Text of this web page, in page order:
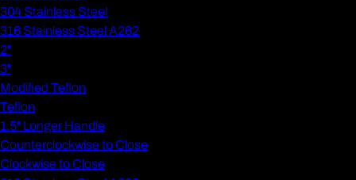
304 Stainless Steel
316 Stainless Steel A262
2"
3"
Modified Teflon
Teflon
1.5" Longer Handle
Counterclockwise to Close
Clockwise to Close